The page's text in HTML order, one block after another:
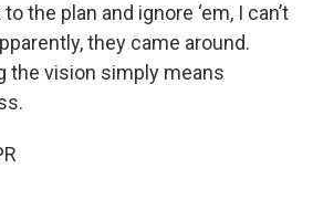
the plan and ignore ‘em, I can’t
they came around.
the vision simply means